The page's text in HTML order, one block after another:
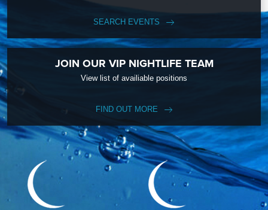
SEARCH EVENTS
JOIN OUR VIP NIGHTLIFE TEAM
View list of availiable positions
FIND OUT MORE